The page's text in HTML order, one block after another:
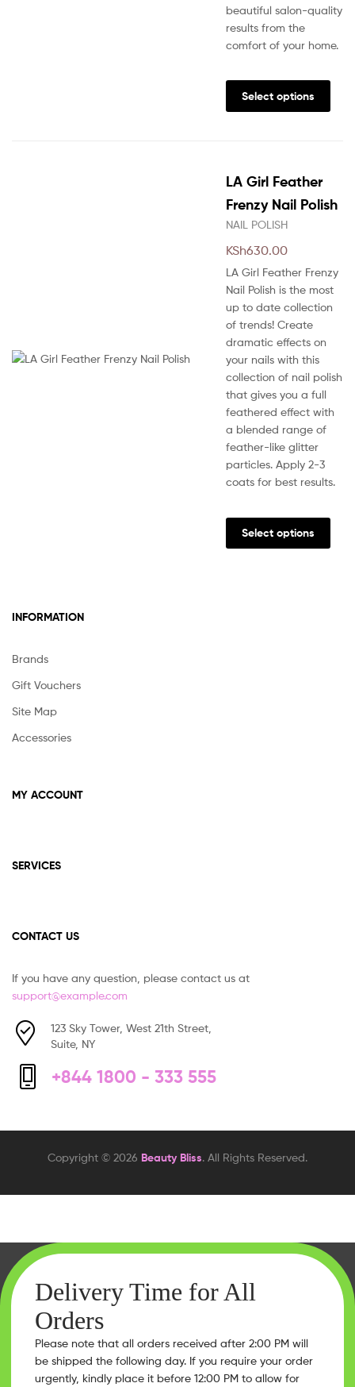
beautiful salon-quality
results from the
comfort of your home.
Select options
This
has
may
the
LA Girl Feather
Frenzy Nail Polish
NAIL POLISH
KSh630.00
LA Girl Feather Frenzy
Nail Polish is the most
up to date collection
of trends! Create
dramatic effects on
your nails with this
collection of nail polish
that gives you a full
feathered effect with
a blended range of
feather-like glitter
particles. Apply 2-3
coats for best results.
Select options
has
INFORMATION
Brands
Gift Vouchers
Site Map
Accessories
MY ACCOUNT
SERVICES
CONTACT US
If you have any question, please contact us at
support@example.com
123 Sky Tower, West 21th Street,
Suite, NY
+844 1800 - 333 555
Copyright © 2026 Beauty Bliss. All Rights Reserved.
Delivery Time for All
Orders
Please note that all orders received after 2:00 PM will
be shipped the following day. If you require your order
urgently, kindly place it before 12:00 PM to allow for